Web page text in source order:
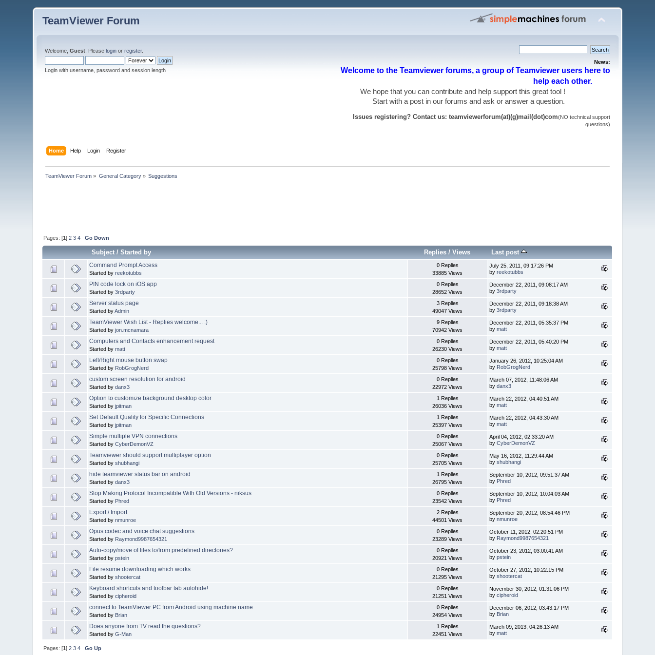
TeamViewer Forum
Welcome,Guest . Pleaselogin orregister.
Login with username, password and session length
News:
Welcome to the Teamviewer forums, a group of Teamviewer users here to
help each other.
We hope that you can contribute and help support this great tool !
Start with a post in our forums and ask or answer a question.
Issues registering? Contact us: teamviewerforum(at)(g)mail(dot)com(NO technical support
questions)
Home Help Login Register
TeamViewer Forum » General Category» Suggestions
Pages: [1]2 3 4 Go Down
Subject/Started by Replies /Views Last post
Command Prompt Access
Started byreekotubbs
0 Replies
33885 Views
July 25, 2011, 09:17:26 PM
byreekotubbs
PIN code lock on iOS app
Started by3rdparty
0 Replies
28652 Views
December 22, 2011, 09:08:17 AM
by3rdparty
Server status page
Started byAdmin
3 Replies
49047 Views
December 22, 2011, 09:18:38 AM
by3rdparty
TeamViewer Wish List - Replies welcome... :)
Started byjon.mcnamara
9 Replies
70942 Views
December 22, 2011, 05:35:37 PM
bymatt
Computers and Contacts enhancement request
Started bymatt
0 Replies
26230 Views
December 22, 2011, 05:40:20 PM
bymatt
Left/Right mouse button swap
Started by RobGrogNerd
0 Replies
25798 Views
January 26, 2012, 10:25:04 AM
by RobGrogNerd
custom screen resolution for android
Started bydanx3
0 Replies
22972 Views
March 07, 2012, 11:48:06 AM
bydanx3
Option to customize background desktop color
Started byjpitman
1 Replies
26036 Views
March 22, 2012, 04:40:51 AM
bymatt
Set Default Quality for Specific Connections
Started byjpitman
1 Replies
25397 Views
March 22, 2012, 04:43:30 AM
bymatt
Simple multiple VPN connections
Started byCyberDemonVZ
0 Replies
25067 Views
April 04, 2012, 02:33:20 AM
byCyberDemonVZ
Teamviewer should support multiplayer option
Started byshubhangi
0 Replies
25705 Views
May 16, 2012, 11:29:44 AM
byshubhangi
hide teamviewer status bar on android
Started bydanx3
1 Replies
26795 Views
September 10, 2012, 09:51:37 AM
by Phred
Stop Making Protocol Incompatible With Old Versions - niksus
Started by Phred
0 Replies
23542 Views
September 10, 2012, 10:04:03 AM
by Phred
Export / Import
Started bynmunroe
2 Replies
44501 Views
September 20, 2012, 08:54:46 PM
bynmunroe
Opus codec and voice chat suggestions
Started by Raymond9987654321
0 Replies
23289 Views
October 11, 2012, 02:20:51 PM
by Raymond9987654321
Auto-copy/move of files to/from predefined directories?
Started bypstein
0 Replies
20921 Views
October 23, 2012, 03:00:41 AM
bypstein
File resume downloading which works
Started byshootercat
0 Replies
21295 Views
October 27, 2012, 10:22:15 PM
byshootercat
Keyboard shortcuts and toolbar tab autohide!
Started bycipheroid
0 Replies
21251 Views
November 30, 2012, 01:31:06 PM
bycipheroid
connect to TeamViewer PC from Android using machine name
Started by Brian
0 Replies
24954 Views
December 06, 2012, 03:43:17 PM
by Brian
Does anyone from TV read the questions?
Started byG-Man
1 Replies
22451 Views
March 09, 2013, 04:26:13 AM
bymatt
Pages: [1]2 3 4 Go Up